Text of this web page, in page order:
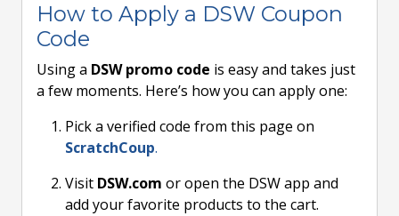
How to Apply a DSW Coupon
Code
Using a DSW promo code is easy and takes just
a few moments. Here’s how you can apply one:
Pick a verified code from this page on
ScratchCoup.
Visit DSW.com or open the DSW app and
add your favorite products to the cart.